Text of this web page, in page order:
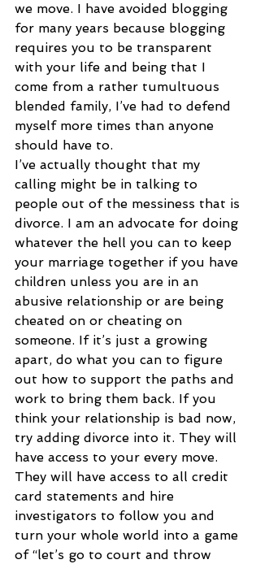
we move. I have avoided blogging
for many years because blogging
requires you to be transparent
with your life and being that I
come from a rather tumultuous
blended family, I’ve had to defend
myself more times than anyone
should have to.
I’ve actually thought that my
calling might be in talking to
people out of the messiness that is
divorce. I am an advocate for doing
whatever the hell you can to keep
your marriage together if you have
children unless you are in an
abusive relationship or are being
cheated on or cheating on
someone. If it’s just a growing
apart, do what you can to figure
out how to support the paths and
work to bring them back. If you
think your relationship is bad now,
try adding divorce into it. They will
have access to your every move.
They will have access to all credit
card statements and hire
investigators to follow you and
turn your whole world into a game
of “let’s go to court and throw